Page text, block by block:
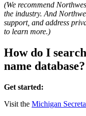
(We recommend
the industry. And
support, and address
to learn more.)
How do I
name database?
Get started:
Visit the Michigan